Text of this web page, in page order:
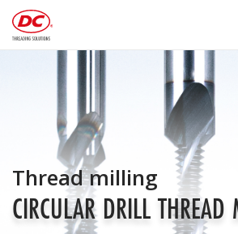
Thread milling
CIRCULAR DRILL THREAD